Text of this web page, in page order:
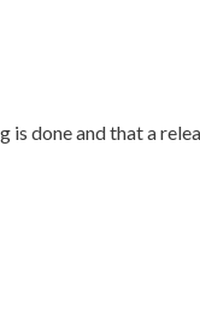
done and that a